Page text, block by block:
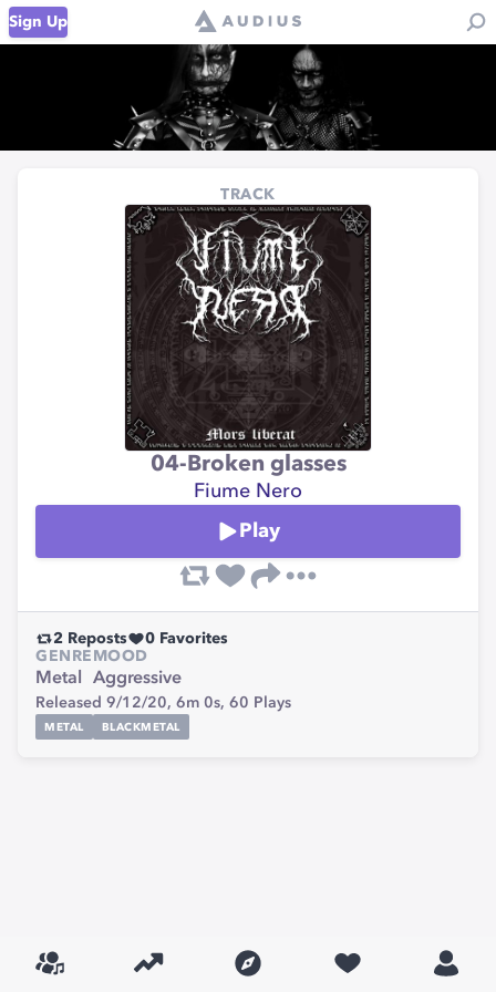
Sign Up
TRACK
04-Broken glasses
Fiume Nero
Play
2 Reposts 0 Favorites
GENRE
Metal
MOOD
Aggressive
Released 9/12/20, 6m 0s, 60 Plays
METAL BLACKMETAL